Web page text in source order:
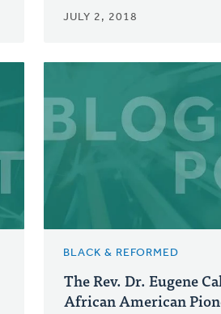
JULY 2, 2018
BLACK & REFORMED
The Rev. Dr. Eugene
African American